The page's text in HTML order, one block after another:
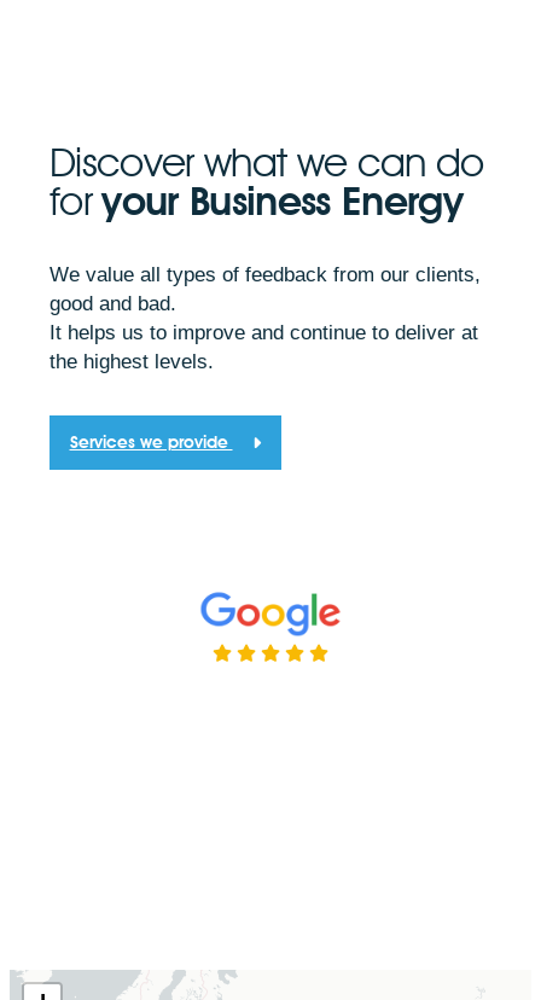
Discover what we can do
foryour Business Energy
We value all types of feedback from our clients,
good and bad.
It helps us to improve and continue to deliver at
the highest levels.
Services we provide